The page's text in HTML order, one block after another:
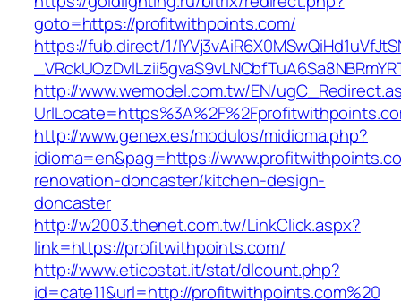
goto=https://profitwithpoints.com/
https://fub.direct/1/
http://www.wemodel.com.tw/EN/
http://www.genex.es/modulos/midioma.php?
idioma=en&pag=https://
renovation-doncaster/kitchen-design-
doncaster
http://w2003.thenet.com.tw/LinkClick.aspx?
link=https://profitwithpoints.com/
http://www.eticostat.it/stat/dlcount.php?
id=cate11&url=http://profitwithpoints.com%20